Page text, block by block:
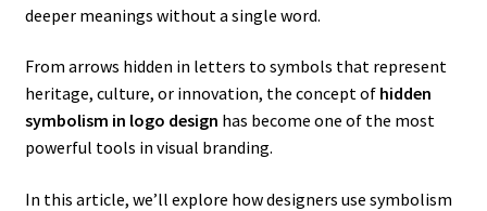
deeper meanings without a single word.
From arrows hidden in letters to symbols that represent
heritage, culture, or innovation, the concept of hidden
symbolism in logo design has become one of the most
powerful tools in visual branding.
In this article, we’ll explore how designers use symbolism